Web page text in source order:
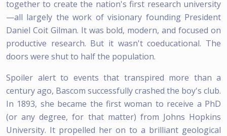
together to create the nation's first research university
—all largely the work of visionary founding President
Daniel Coit Gilman. It was bold, modern, and focused on
productive research. But it wasn't coeducational. The
doors were shut to half the population.
Spoiler alert to events that transpired more than a
century ago, Bascom successfully crashed the boy's club.
In 1893, she became the first woman to receive a PhD
(or any degree, for that matter) from Johns Hopkins
University. It propelled her on to a brilliant geological